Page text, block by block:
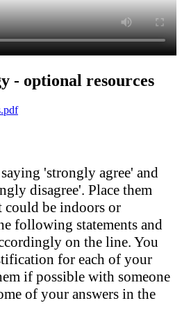
- optional resources
'strongly agree' and
disagree'. Place them
could be indoors or
following statements and
on the line. You
for each of your
if possible with someone
of your answers in the